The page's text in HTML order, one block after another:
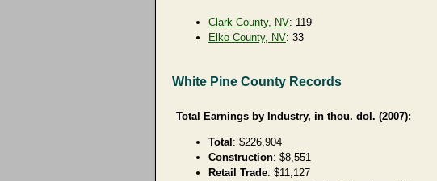
Clark County, NV: 119
Elko County, NV: 33
White Pine County Records
Total Earnings by Industry, in thou. dol. (2007):
Total : $226,904
Construction: $8,551
Retail Trade: $11,127